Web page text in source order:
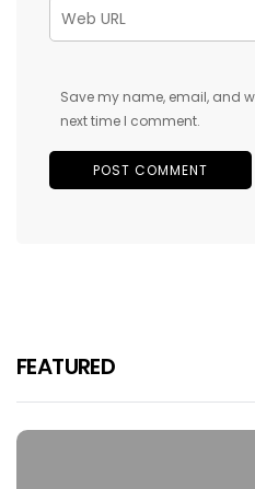
Save my name, email, and
next time I comment.
FEATURED